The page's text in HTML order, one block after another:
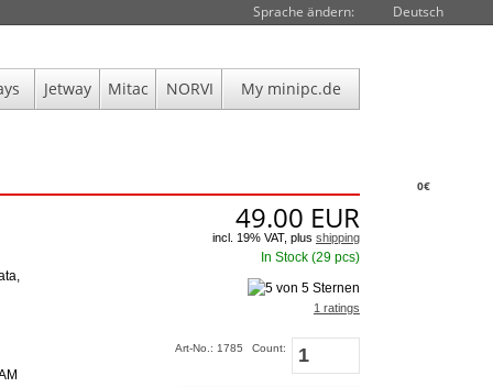
0€
Sprache ändern: Deutsch
Jetway Mitac NORVI My minipc.de
49.00 EUR
incl. 19% VAT, plus shipping
In Stock (29 pcs)
1 ratings
Art-No.: 1785 Count: